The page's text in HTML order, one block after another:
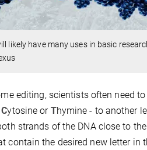
likely have many uses in basic
editing, scientists often need
Cytosine or Thymine - to another
strands of the DNA close to
contain the desired new letter in